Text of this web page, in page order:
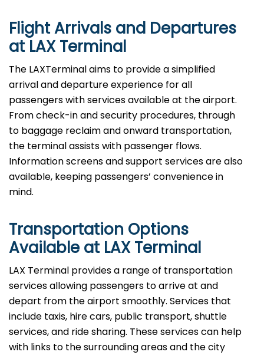
Flight Arrivals and Departures
at LAX Terminal
The LAXTerminal aims to provide a simplified
arrival and departure experience for all
passengers with services available at the airport.
From check-in and security procedures, through
to baggage reclaim and onward transportation,
the terminal assists with passenger flows.
Information screens and support services are also
available, keeping passengers’ convenience in
mind.
Transportation Options
Available at LAX Terminal
LAX Terminal provides a range of transportation
services allowing passengers to arrive at and
depart from the airport smoothly. Services that
include taxis, hire cars, public transport, shuttle
services, and ride sharing. These services can help
with links to the surrounding areas and the city